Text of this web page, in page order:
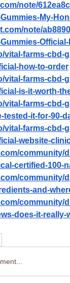
note/
My-
note/
vital-farms-cbd-
how-to-order
vital-farms-cbd-
is-it-worth-
vital-farms-cbd-
tested-it-for-90-
vital-farms-cbd-
website-
community/
certified-100-
community/
and-
community/
does-it-